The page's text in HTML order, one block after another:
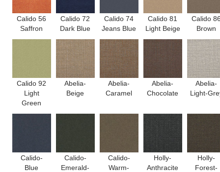
Calido 56
Saffron
Calido 72
Dark Blue
Calido 74
Jeans Blue
Calido 81
Light Beige
Calido
Brown
Calido 92
Light
Green
Abelia-
Beige
Abelia-
Caramel
Abelia-
Chocolate
Abelia-
Light-
Calido-
Blue
Calido-
Emerald-
Calido-
Warm-
Holly-
Anthracite
Holly-
Forest-